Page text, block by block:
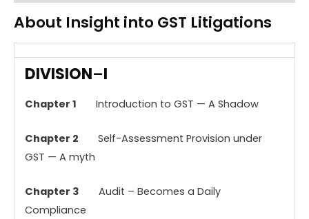
About Insight into GST Litigations
DIVISION–I
Chapter 1 Introduction to GST — A Shadow
Chapter 2 Self-Assessment Provision under
GST — A myth
Chapter 3 Audit – Becomes a Daily
Compliance